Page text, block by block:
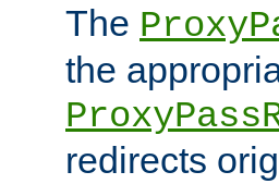
The
the
redirects